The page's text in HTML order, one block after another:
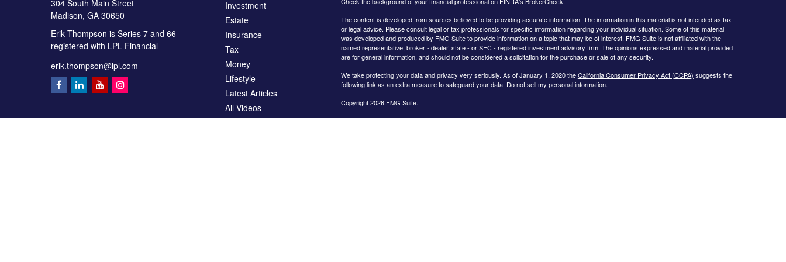
304 South Main Street
Madison, GA 30650
Erik Thompson is Series 7 and 66
registered with LPL Financial
erik.thompson@lpl.com
Investment
Estate
Insurance
Tax
Money
Lifestyle
Latest Articles
All Videos
The content is developed from sources believed to be providing accurate information. The information in this material is not intended as tax
or legal advice. Please consult legal or tax professionals for specific information regarding your individual situation. Some of this material
was developed and produced by FMG Suite to provide information on a topic that may be of interest. FMG Suite is not affiliated with the
named representative, broker - dealer, state - or SEC - registered investment advisory firm. The opinions expressed and material provided
are for general information, and should not be considered a solicitation for the purchase or sale of any security.
We take protecting your data and privacy very seriously. As of January 1, 2020 theCalifornia Consumer Privacy Act (CCPA) suggests the
following link as an extra measure to safeguard your data: Do not sell my personal information.
Copyright 2026 FMG Suite.
TheLPL Financialregistered representatives associated with this website may only discuss and/or transact business with residents of the